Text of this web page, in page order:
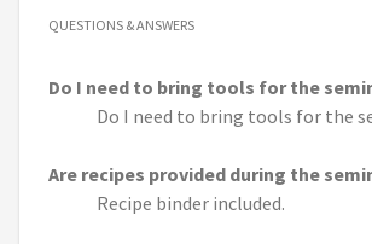
QUESTIONS & ANSWERS
Do I need to bring tools for the
Do I need to bring tools for the
Are recipes provided during the
Recipe binder included.